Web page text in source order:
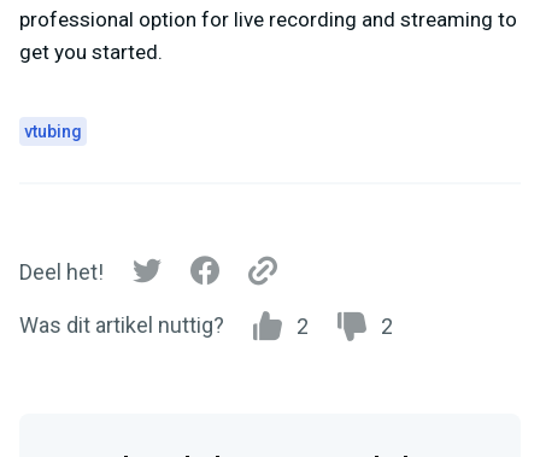
professional option for live recording and streaming to
get you started.
vtubing
Deel het!
Was dit artikel nuttig? 2 2